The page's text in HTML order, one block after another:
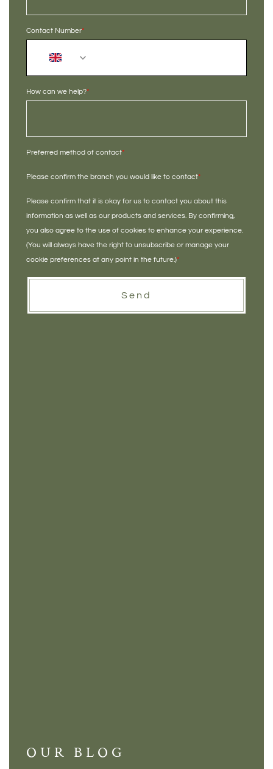
Contact Number*
How can we help?*
Preferred method of contact*
Please confirm the branch you would like to contact*
Please confirm that it is okay for us to contact you about this
information as well as our products and services. By confirming,
you also agree to the use of cookies to enhance your experience.
(You will always have the right to unsubscribe or manage your
cookie preferences at any point in the future.)*
Send
OUR BLOG